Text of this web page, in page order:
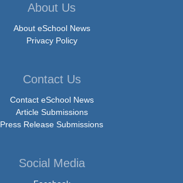
About Us
About eSchool News
Privacy Policy
Contact Us
Contact eSchool News
Article Submissions
Press Release Submissions
Social Media